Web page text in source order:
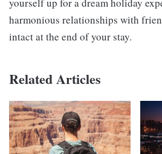
yourself up for a dream holiday
harmonious relationships with
intact at the end of your stay.
Related Articles